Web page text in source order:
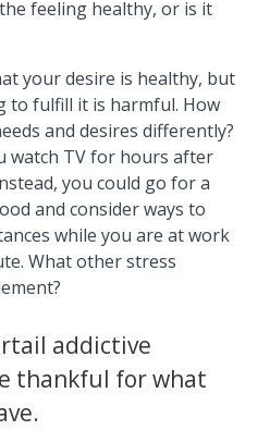
feeling healthy, or is it
your desire is healthy, but
to fulfill it is harmful. How
and desires differently?
watch TV for hours after
you could go for a
and consider ways to
while you are at work
What other stress
addictive
thankful for what